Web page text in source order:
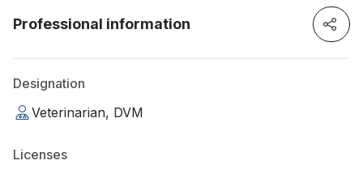
Professional information
Designation
Veterinarian, DVM
Licenses